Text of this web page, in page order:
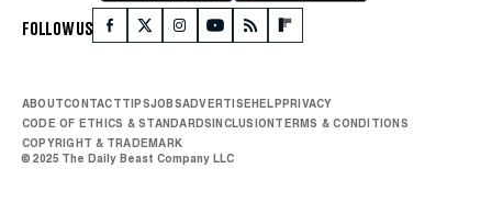
FOLLOW US
ABOUTCONTACTTIPSJOBSADVERTISEHELPPRIVACY
CODE OF ETHICS & STANDARDSINCLUSIONTERMS & CONDITIONS
COPYRIGHT & TRADEMARK
© 2025 The Daily Beast Company LLC